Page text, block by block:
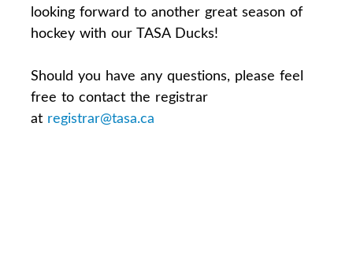
looking forward to another great season of
hockey with our TASA Ducks!
Should you have any questions, please feel
free to contact the registrar
at registrar@tasa.ca